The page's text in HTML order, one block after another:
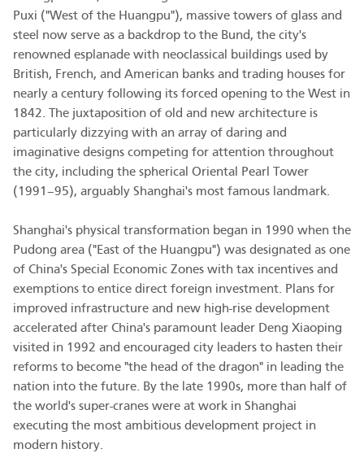
Puxi ("West of the Huangpu"), massive towers of glass and
steel now serve as a backdrop to the Bund, the city's
renowned esplanade with neoclassical buildings used by
British, French, and American banks and trading houses for
nearly a century following its forced opening to the West in
1842. The juxtaposition of old and new architecture is
particularly dizzying with an array of daring and
imaginative designs competing for attention throughout
the city, including the spherical Oriental Pearl Tower
(1991–95), arguably Shanghai's most famous landmark.
Shanghai's physical transformation began in 1990 when the
Pudong area ("East of the Huangpu") was designated as one
of China's Special Economic Zones with tax incentives and
exemptions to entice direct foreign investment. Plans for
improved infrastructure and new high-rise development
accelerated after China's paramount leader Deng Xiaoping
visited in 1992 and encouraged city leaders to hasten their
reforms to become "the head of the dragon" in leading the
nation into the future. By the late 1990s, more than half of
the world's super-cranes were at work in Shanghai
executing the most ambitious development project in
modern history.